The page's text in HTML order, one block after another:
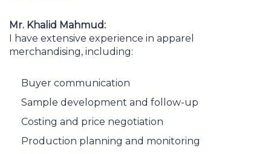
Mr. Khalid Mahmud:
I have extensive experience in apparel
merchandising, including:
Buyer communication
Sample development and follow-up
Costing and price negotiation
Production planning and monitoring